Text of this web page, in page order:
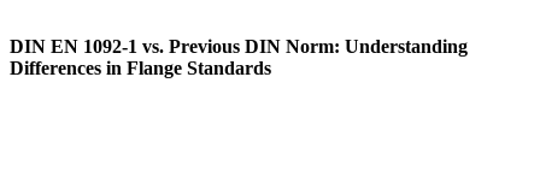
DIN EN 1092-1 vs. Previous DIN Norm: Understanding
Differences in Flange Standards